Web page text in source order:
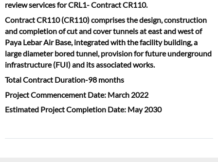
review services for CRL1- Contract CR110.
Contract CR110 (CR110) comprises the design, construction
and completion of cut and cover tunnels at east and west of
Paya Lebar Air Base, integrated with the facility building, a
large diameter bored tunnel, provision for future underground
infrastructure (FUI) and its associated works.
Total Contract Duration-98 months
Project Commencement Date: March 2022
Estimated Project Completion Date: May 2030